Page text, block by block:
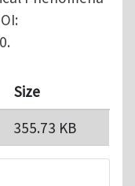
Size
355.73 KB